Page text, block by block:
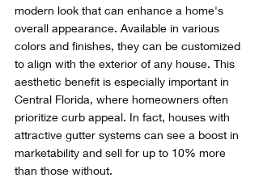
modern look that can enhance a home's
overall appearance. Available in various
colors and finishes, they can be customized
to align with the exterior of any house. This
aesthetic benefit is especially important in
Central Florida, where homeowners often
prioritize curb appeal. In fact, houses with
attractive gutter systems can see a boost in
marketability and sell for up to 10% more
than those without.